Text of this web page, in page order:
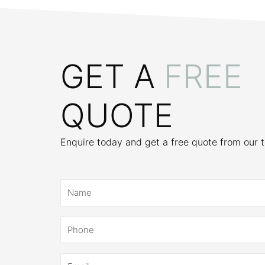
GET A FREE
QUOTE
Enquire today and get a free quote from our